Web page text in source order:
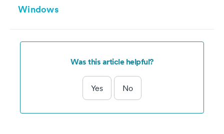
Windows
Was this article helpful?
Yes No